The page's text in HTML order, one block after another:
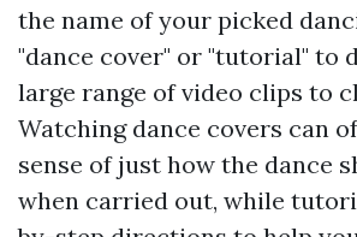
the name of your picked
"dance cover" or "tutorial" to
large range of video clips to
Watching dance covers can
sense of just how the dance
when carried out, while